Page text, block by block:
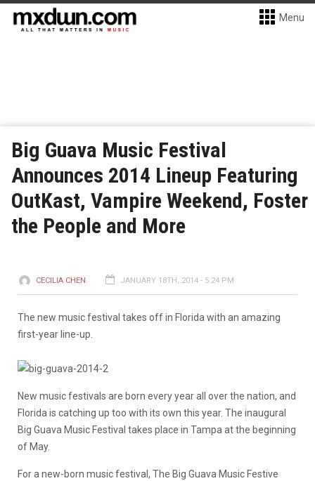
Menu
Big Guava Music Festival
Announces 2014 Lineup Featuring
OutKast, Vampire Weekend, Foster
the People and More
CECILIA CHEN JANUARY 18TH, 2014 - 5:24 PM
The new music festival takes off in Florida with an amazing
first-year line-up.
New music festivals are born every year all over the nation, and
Florida is catching up too with its own this year. The inaugural
Big Guava Music Festival takes place in Tampa at the beginning
of May.
For a new-born music festival, The Big Guava Music Festive